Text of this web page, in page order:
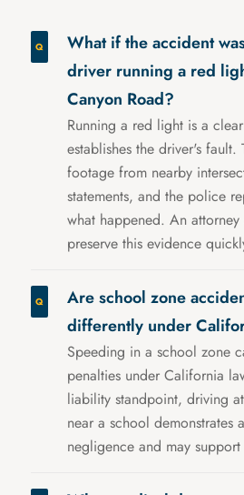
What if the accident
driver running a red
Canyon Road?
Running a red light is a
establishes the driver's fault.
footage from nearby
statements, and the police
what happened. An
preserve this evidence
Are school zone
differently under
Speeding in a school zone
penalties under California
liability standpoint, driving
near a school demonstrates
negligence and may